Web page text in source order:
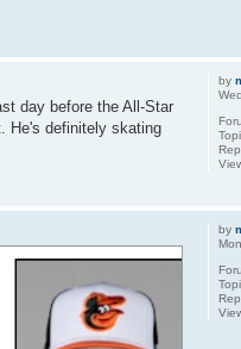
by
day before the All-Star
He's definitely skating
by